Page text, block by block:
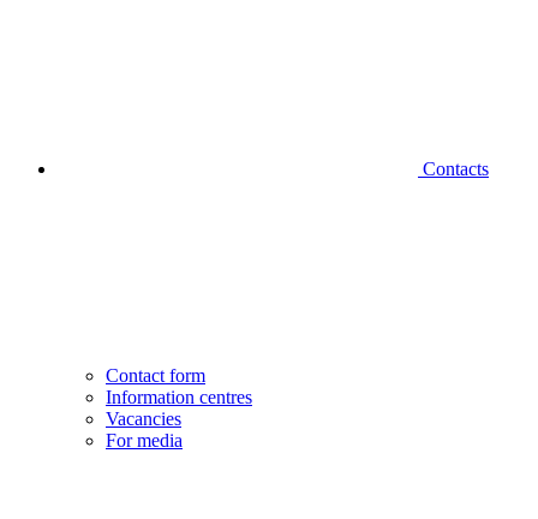
Contacts
Contact form
Information centres
Vacancies
For media